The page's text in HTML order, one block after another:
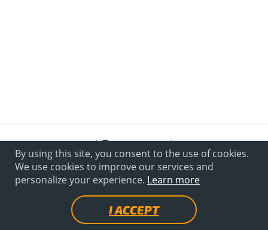
By using this site, you consent to the use of cookies.
We use cookies to improve our services and
personalize your experience. Learn more
I ACCEPT